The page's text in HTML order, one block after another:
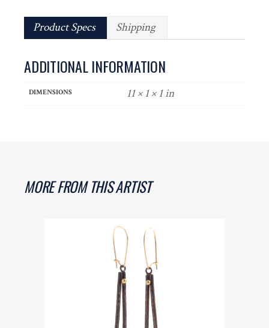
Product Specs Shipping
ADDITIONAL INFORMATION
DIMENSIONS 11 × 1 × 1 in
MORE FROM THIS ARTIST